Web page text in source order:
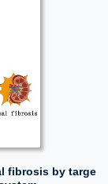
fibrosis by targe